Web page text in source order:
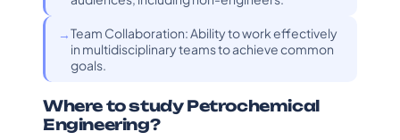
Team Collaboration: Ability to work effectively
in multidisciplinary teams to achieve common
goals.
Where to study Petrochemical
Engineering?